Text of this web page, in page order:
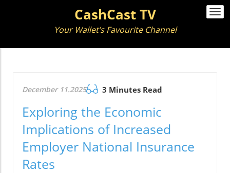
CashCast TV
Your Wallet’s Favourite Channel
December 11.2025 3 Minutes Read
Exploring the Economic
Implications of Increased
Employer National Insurance
Rates